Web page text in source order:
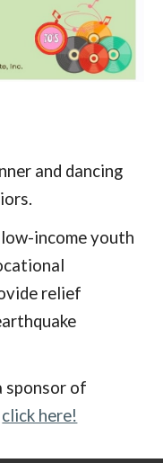
and dancing
income youth
relief
sponsor of
click here!